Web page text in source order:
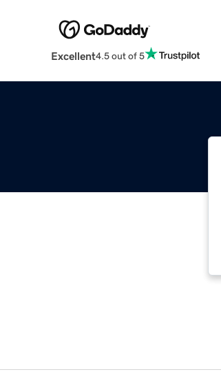
Excellent4.5 out of 5